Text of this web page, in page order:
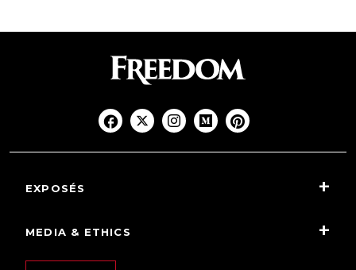
EXPOSÉS
MEDIA & ETHICS